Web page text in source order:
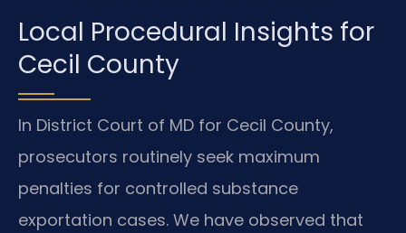
Local Procedural Insights for
Cecil County
In District Court of MD for Cecil County,
prosecutors routinely seek maximum
penalties for controlled substance
exportation cases. We have observed that